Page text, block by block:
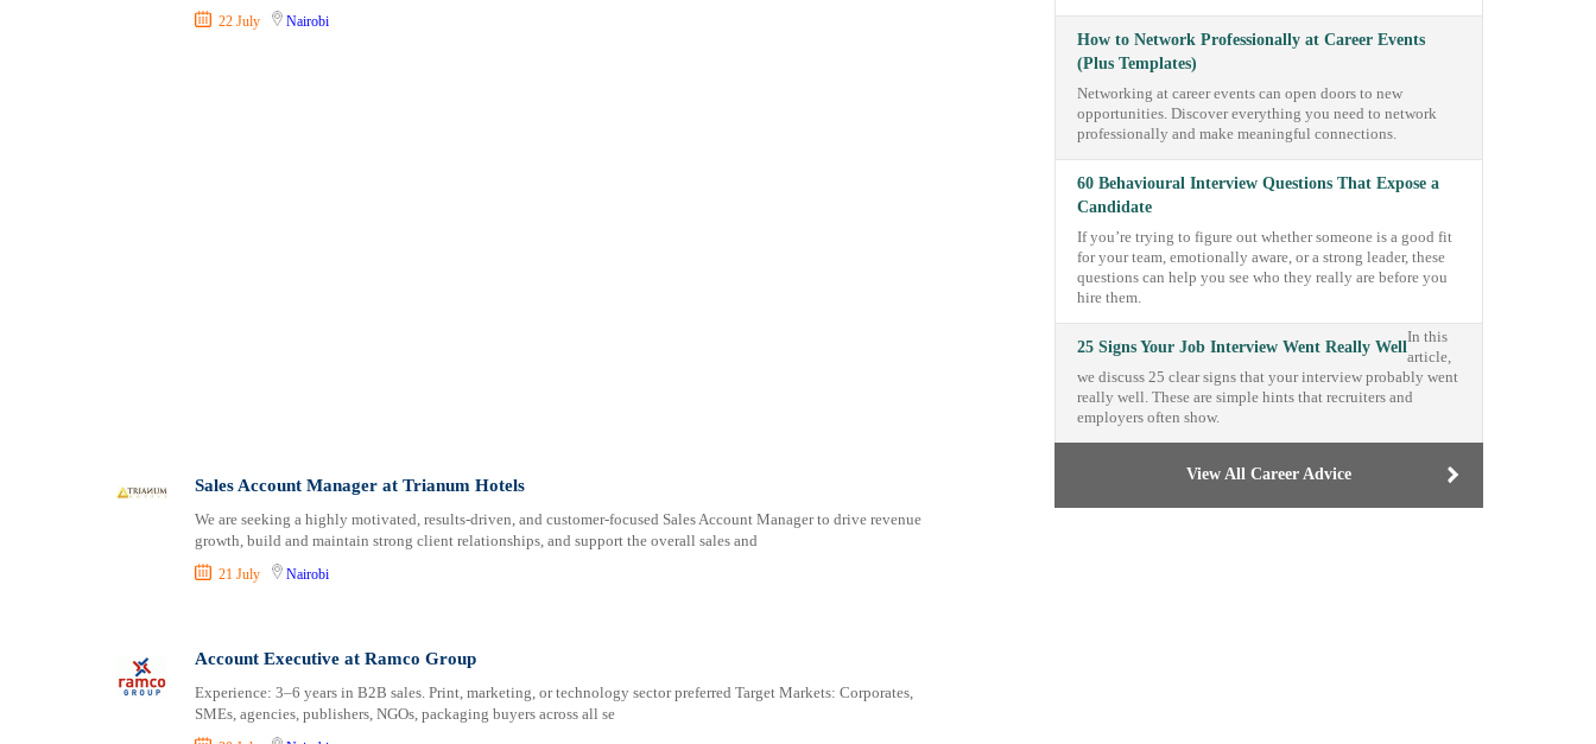
22 July Nairobi
Sales Account Manager at Trianum Hotels
We are seeking a highly motivated, results-driven, and customer-focused Sales Account Manager to drive revenue
growth, build and maintain strong client relationships, and support the overall sales and
21 July Nairobi
Account Executive at Ramco Group
Experience: 3–6 years in B2B sales. Print, marketing, or technology sector preferred Target Markets: Corporates,
SMEs, agencies, publishers, NGOs, packaging buyers across all se
How to Network Professionally at Career Events
(Plus Templates)
Networking at career events can open doors to new
opportunities. Discover everything you need to network
professionally and make meaningful connections.
60 Behavioural Interview Questions That Expose a
Candidate
If you’re trying to figure out whether someone is a good fit
for your team, emotionally aware, or a strong leader, these
questions can help you see who they really are before you
hire them.
25 Signs Your Job Interview Went Really Well
In this
article,
we discuss 25 clear signs that your interview probably went
really well. These are simple hints that recruiters and
employers often show.
View All Career Advice